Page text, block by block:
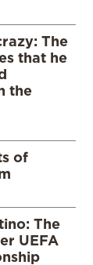
The
that he
the
of
The
UEFA